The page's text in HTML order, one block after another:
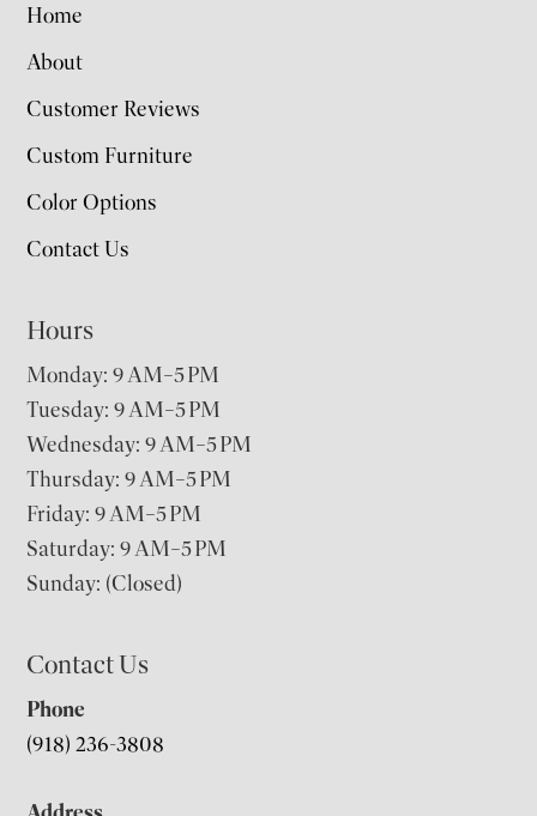
Home
About
Customer Reviews
Custom Furniture
Color Options
Contact Us
Hours
Monday: 9 AM–5 PM
Tuesday: 9 AM–5 PM
Wednesday: 9 AM–5 PM
Thursday: 9 AM–5 PM
Friday: 9 AM–5 PM
Saturday: 9 AM–5 PM
Sunday: (Closed)
Contact Us
Phone
(918) 236-3808